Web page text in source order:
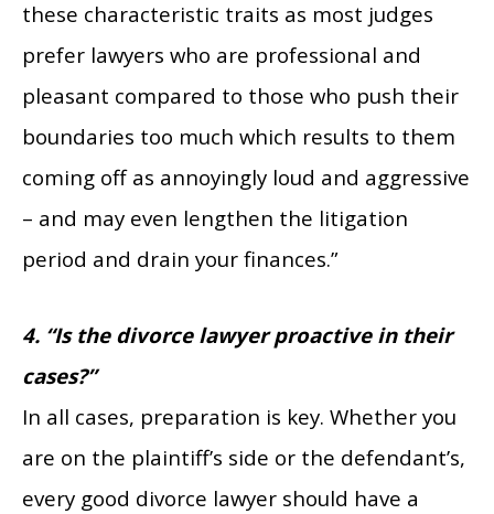
these characteristic traits as most judges
prefer lawyers who are professional and
pleasant compared to those who push their
boundaries too much which results to them
coming off as annoyingly loud and aggressive
– and may even lengthen the litigation
period and drain your finances.”
4. “Is the divorce lawyer proactive in their
cases?”
In all cases, preparation is key. Whether you
are on the plaintiff’s side or the defendant’s,
every good divorce lawyer should have a